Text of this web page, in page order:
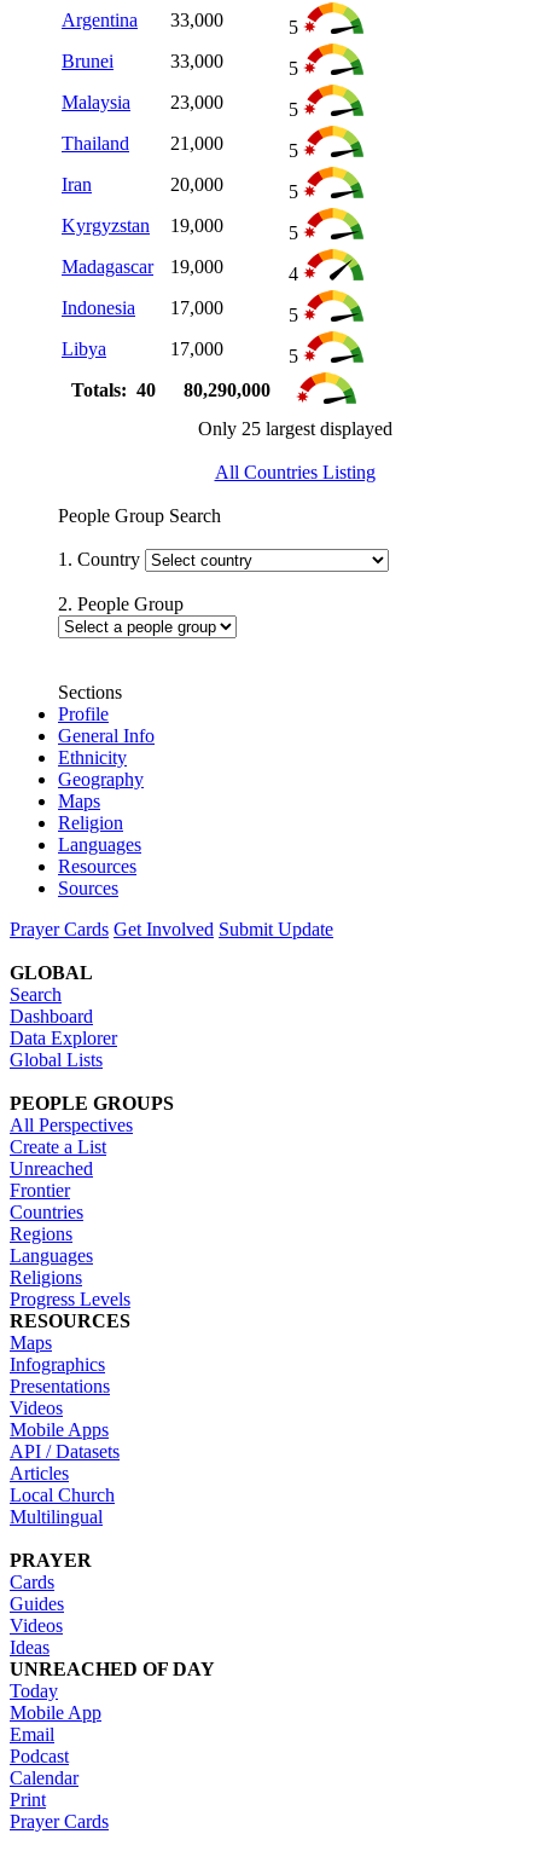
Argentina
33,000
5
Brunei
33,000
5
Malaysia
23,000
5
Thailand
21,000
5
Iran
20,000
5
Kyrgyzstan
19,000
5
Madagascar
19,000
4
Indonesia
17,000
5
Libya
17,000
5
Totals: 40
80,290,000
Only 25 largest displayed
All Countries Listing
People Group Search
1. Country
2. People Group
Sections
Profile
General Info
Ethnicity
Geography
Maps
Religion
Languages
Resources
Sources
Prayer Cards Get Involved Submit Update
GLOBAL
Search
Dashboard
Data Explorer
Global Lists
PEOPLE GROUPS
All Perspectives
Create a List
Unreached
Frontier
Countries
Regions
Languages
Religions
Progress Levels
RESOURCES
Maps
Infographics
Presentations
Videos
Mobile Apps
API / Datasets
Articles
Local Church
Multilingual
PRAYER
Cards
Guides
Videos
Ideas
UNREACHED OF DAY
Today
Mobile App
Email
Podcast
Calendar
Print
Prayer Cards